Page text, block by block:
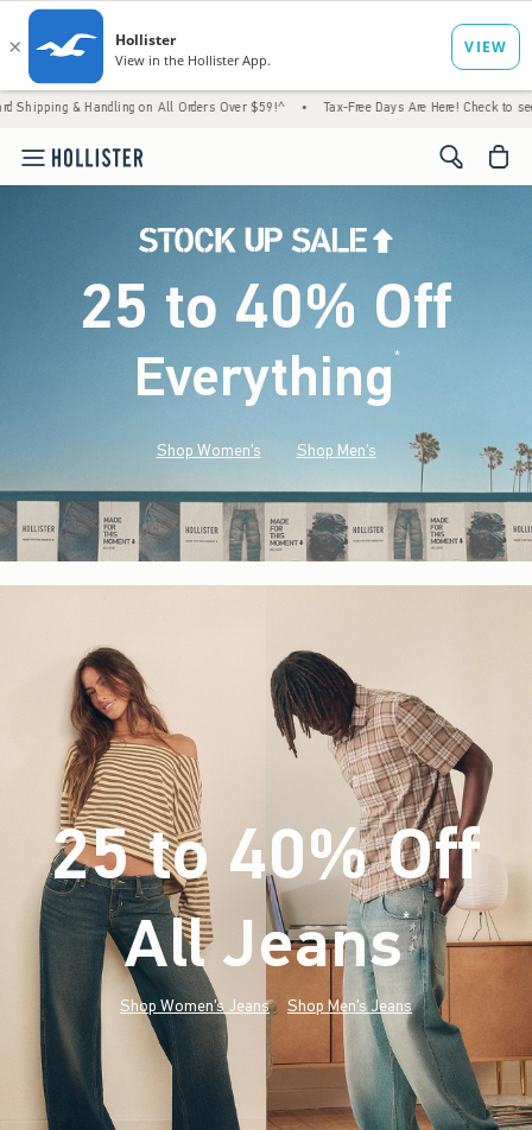
on All Orders Over $59!^ • Tax-Free Days Are Here! Check to see if your
<span
25 to 40% Off
Everything*(footnote)
Shop Women's Shop Men's
25 to 40% Off
All Jeans*(footnote)
Shop Women's Jeans Shop Men's Jeans